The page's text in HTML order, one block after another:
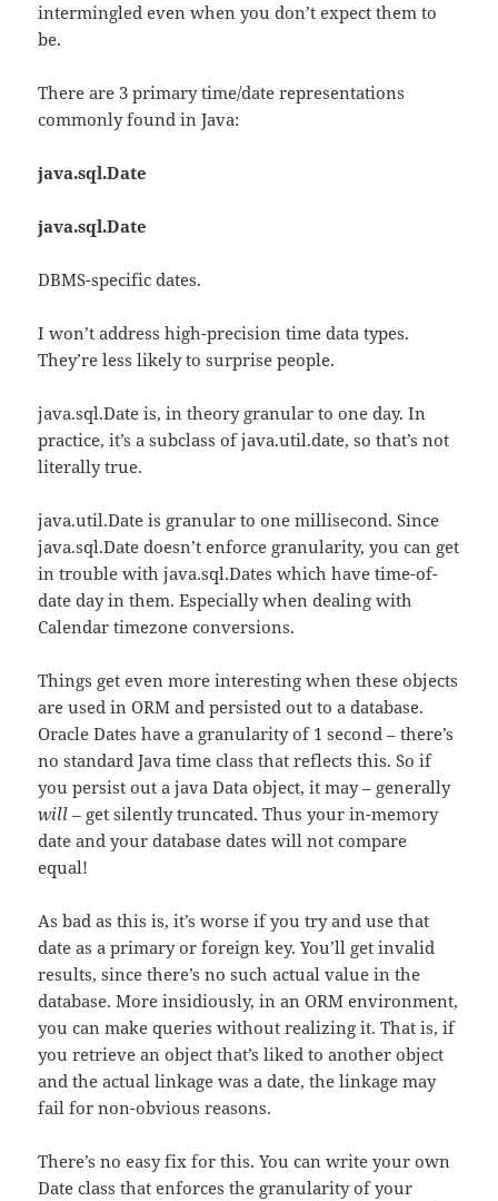
intermingled even when you don’t expect them to
be.
There are 3 primary time/date representations
commonly found in Java:
java.sql.Date
java.sql.Date
DBMS-specific dates.
I won’t address high-precision time data types.
They’re less likely to surprise people.
java.sql.Date is, in theory granular to one day. In
practice, it’s a subclass of java.util.date, so that’s not
literally true.
java.util.Date is granular to one millisecond. Since
java.sql.Date doesn’t enforce granularity, you can get
in trouble with java.sql.Dates which have time-of-
date day in them. Especially when dealing with
Calendar timezone conversions.
Things get even more interesting when these objects
are used in ORM and persisted out to a database.
Oracle Dates have a granularity of 1 second – there’s
no standard Java time class that reflects this. So if
you persist out a java Data object, it may – generally
will – get silently truncated. Thus your in-memory
date and your database dates will not compare
equal!
As bad as this is, it’s worse if you try and use that
date as a primary or foreign key. You’ll get invalid
results, since there’s no such actual value in the
database. More insidiously, in an ORM environment,
you can make queries without realizing it. That is, if
you retrieve an object that’s liked to another object
and the actual linkage was a date, the linkage may
fail for non-obvious reasons.
There’s no easy fix for this. You can write your own
Date class that enforces the granularity of your